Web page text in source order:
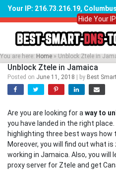
Your IP: 216.73.216.19,
Hide Your
Skip
content
You are here: Home » Unblock Ztele in
Unblock Ztele in Jamaica
Posted on June 11, 2018 by Best
Are you are looking for away to
you have landed in the right
highlighting three best ways
Moreover, you will find out what
working in Jamaica. Also, you will
proxy server for Ztele and get